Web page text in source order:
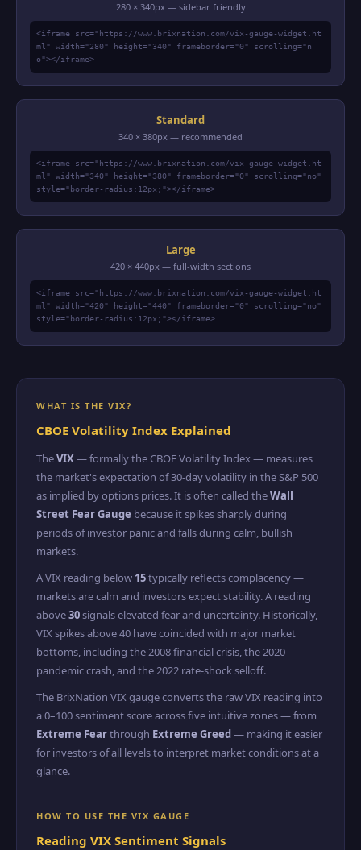
280 × 340px — sidebar friendly
<iframe src="https://www.brixnation.com/vix-gauge-widget.ht
ml" width="280" height="340" frameborder="0" scrolling="n
o"></iframe>
Standard
340 × 380px — recommended
<iframe src="https://www.brixnation.com/vix-gauge-widget.ht
ml" width="340" height="380" frameborder="0" scrolling="no"
style="border-radius:12px;"></iframe>
Large
420 × 440px — full-width sections
<iframe src="https://www.brixnation.com/vix-gauge-widget.ht
ml" width="420" height="440" frameborder="0" scrolling="no"
style="border-radius:12px;"></iframe>
WHAT IS THE VIX?
CBOE Volatility Index Explained
TheVIX— formally the CBOE Volatility Index — measures
the market's expectation of 30-day volatility in the S&P 500
as implied by options prices. It is often called theWall
Street Fear Gauge because it spikes sharply during
periods of investor panic and falls during calm, bullish
markets.
A VIX reading below 15typically reflects complacency —
markets are calm and investors expect stability. A reading
above30signals elevated fear and uncertainty. Historically,
VIX spikes above 40 have coincided with major market
bottoms, including the 2008 financial crisis, the 2020
pandemic crash, and the 2022 rate-shock selloff.
The BrixNation VIX gauge converts the raw VIX reading into
a 0–100 sentiment score across five intuitive zones — from
Extreme Fearthrough Extreme Greed— making it easier
for investors of all levels to interpret market conditions at a
glance.
HOW TO USE THE VIX GAUGE
Reading VIX Sentiment Signals